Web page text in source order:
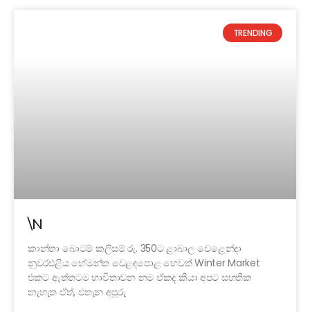
TRENDING
\N
කාන්තා බොටම් කලිසම් රු. 350ට ළාබාල වෙළෙන්දා
නුවරඑළිය හේමන්ත වෙළඳපොළ හෙවත් Winter Market
එකට ඇත්තටම භාවිතාවන නම ඒකද කියා අපට සහතික
නැහැත ඒත්, එතැන අපූරු